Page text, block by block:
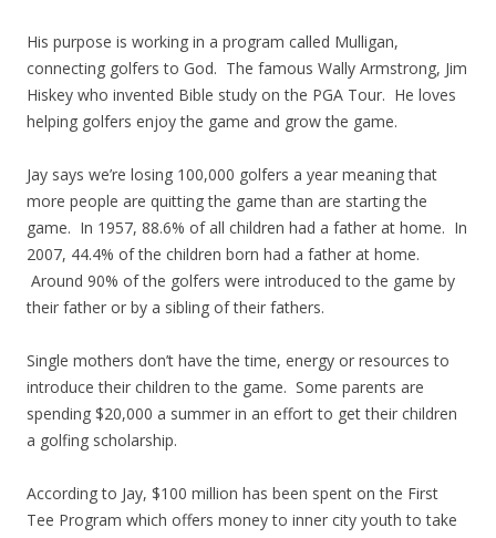
His purpose is working in a program called Mulligan,
connecting golfers to God. The famous Wally Armstrong, Jim
Hiskey who invented Bible study on the PGA Tour. He loves
helping golfers enjoy the game and grow the game.
Jay says we’re losing 100,000 golfers a year meaning that
more people are quitting the game than are starting the
game. In 1957, 88.6% of all children had a father at home. In
2007, 44.4% of the children born had a father at home.
Around 90% of the golfers were introduced to the game by
their father or by a sibling of their fathers.
Single mothers don’t have the time, energy or resources to
introduce their children to the game. Some parents are
spending $20,000 a summer in an effort to get their children
a golfing scholarship.
According to Jay, $100 million has been spent on the First
Tee Program which offers money to inner city youth to take